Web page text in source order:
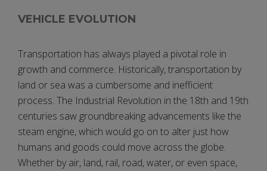
VEHICLE EVOLUTION
Transportation has always played a pivotal role in
growth and commerce. Historically, transportation by
land or sea was a cumbersome and inefficient
process. The Industrial Revolution in the 18th and 19th
centuries saw groundbreaking advancements like the
steam engine, which would go on to alter just how
humans and goods could move across the globe.
Whether by air, land, rail, road, water, or even space,